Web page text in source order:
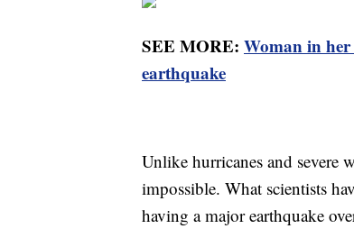
SEE MORE: Woman in
earthquake
Unlike hurricanes and severe
impossible. What scientists
having a major earthquake